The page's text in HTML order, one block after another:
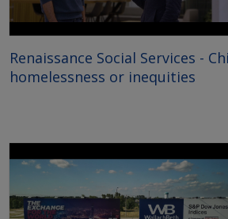
Renaissance Social Services -
homelessness or inequities